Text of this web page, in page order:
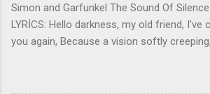
Simon and Garfunkel The Sound Of
LYRİCS: Hello darkness, my old friend, I've
you again, Because a vision softly
brain Still remains Within the sound of